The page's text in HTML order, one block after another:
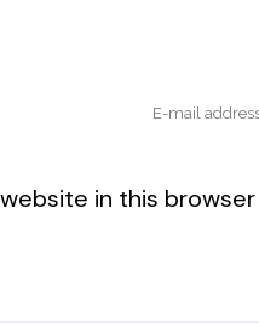
in this